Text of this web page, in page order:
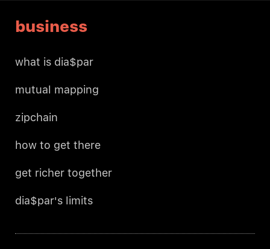
business
what is dia$par
mutual mapping
zipchain
how to get there
get richer together
dia$par's limits